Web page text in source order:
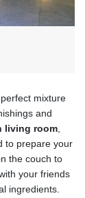
mixture
and
living room,
to prepare your
the couch to
your friends
ingredients.